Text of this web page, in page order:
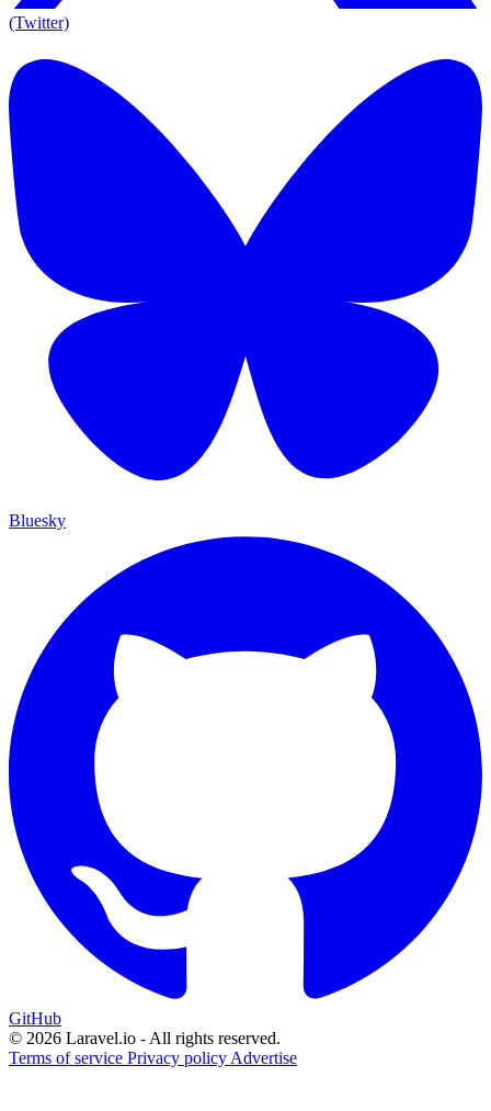
(Twitter)
Bluesky
GitHub
© 2026 Laravel.io - All rights reserved.
Terms of service Privacy policy Advertise